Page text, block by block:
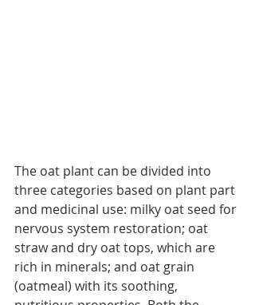
The oat plant can be divided into
three categories based on plant part
and medicinal use: milky oat seed for
nervous system restoration; oat
straw and dry oat tops, which are
rich in minerals; and oat grain
(oatmeal) with its soothing,